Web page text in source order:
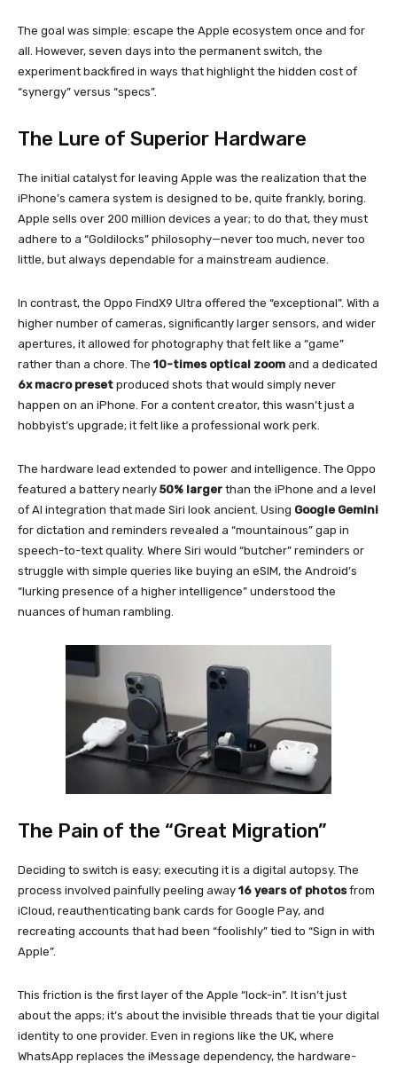
The goal was simple: escape the Apple ecosystem once and for
all. However, seven days into the permanent switch, the
experiment backfired in ways that highlight the hidden cost of
“synergy” versus “specs”.
The Lure of Superior Hardware
The initial catalyst for leaving Apple was the realization that the
iPhone’s camera system is designed to be, quite frankly, boring.
Apple sells over 200 million devices a year; to do that, they must
adhere to a “Goldilocks” philosophy—never too much, never too
little, but always dependable for a mainstream audience.
In contrast, the Oppo FindX9 Ultra offered the “exceptional”. With a
higher number of cameras, significantly larger sensors, and wider
apertures, it allowed for photography that felt like a “game”
rather than a chore. The 10-times optical zoom and a dedicated
6x macro preset produced shots that would simply never
happen on an iPhone. For a content creator, this wasn’t just a
hobbyist’s upgrade; it felt like a professional work perk.
The hardware lead extended to power and intelligence. The Oppo
featured a battery nearly 50% larger than the iPhone and a level
of AI integration that made Siri look ancient. Using Google Gemini
for dictation and reminders revealed a “mountainous” gap in
speech-to-text quality. Where Siri would “butcher” reminders or
struggle with simple queries like buying an eSIM, the Android’s
“lurking presence of a higher intelligence” understood the
nuances of human rambling.
The Pain of the “Great Migration”
Deciding to switch is easy; executing it is a digital autopsy. The
process involved painfully peeling away 16 years of photosfrom
iCloud, reauthenticating bank cards for Google Pay, and
recreating accounts that had been “foolishly” tied to “Sign in with
Apple”.
This friction is the first layer of the Apple “lock-in”. It isn’t just
about the apps; it’s about the invisible threads that tie your digital
identity to one provider. Even in regions like the UK, where
WhatsApp replaces the iMessage dependency, the hardware-